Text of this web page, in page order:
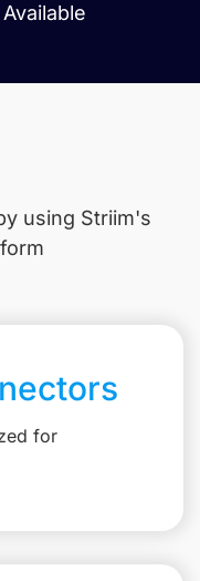
using Striim's
for